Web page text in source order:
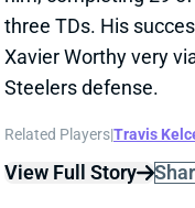
ZAY FLOWERS
Dec 25, 2024 03:03 PM
ZAY
BAL WR12